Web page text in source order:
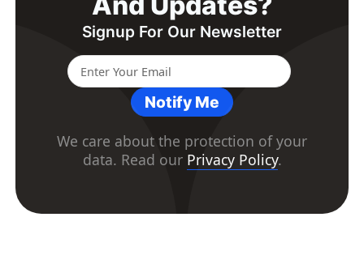
Signup For Our Newsletter
Notify Me
We care about the protection of your
data. Read our Privacy Policy.